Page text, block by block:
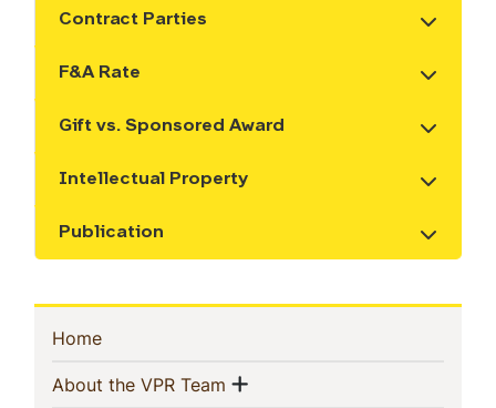
Contract Parties
Show the content
F&A Rate
Show the content
Gift vs. Sponsored Award
Show the content
Intellectual Property
Show the content
Publication
Show the content
Sidebar
Navigation
Home(current)
About the VPR Team (current)
Show menu